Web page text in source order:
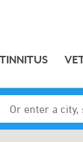
TINNITUS